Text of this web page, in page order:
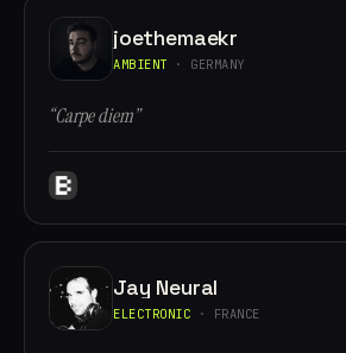
joethemaekr
AMBIENT · GERMANY
“Carpe diem”
Jay Neural
ELECTRONIC · FRANCE